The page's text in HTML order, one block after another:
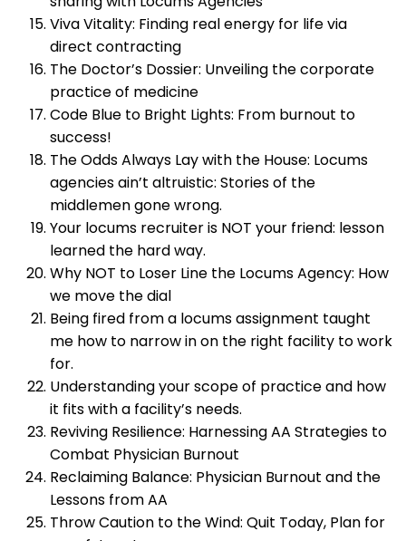
Viva Vitality: Finding real energy for life via
direct contracting
The Doctor’s Dossier: Unveiling the corporate
practice of medicine
Code Blue to Bright Lights: From burnout to
success!
The Odds Always Lay with the House: Locums
agencies ain’t altruistic: Stories of the
middlemen gone wrong.
Your locums recruiter is NOT your friend: lesson
learned the hard way.
Why NOT to Loser Line the Locums Agency: How
we move the dial
Being fired from a locums assignment taught
me how to narrow in on the right facility to work
for.
Understanding your scope of practice and how
it fits with a facility’s needs.
Reviving Resilience: Harnessing AA Strategies to
Combat Physician Burnout
Reclaiming Balance: Physician Burnout and the
Lessons from AA
Throw Caution to the Wind: Quit Today, Plan for